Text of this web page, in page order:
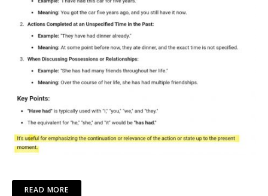
READ MORE